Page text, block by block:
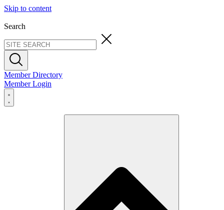
Skip to content
Search
Member Directory
Member Login